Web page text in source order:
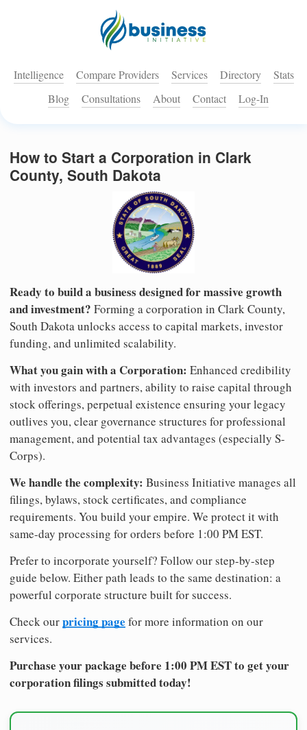
Intelligence Compare Providers Services Directory
Stats
Blog
Consultations About Contact Log-In
How to Start a Corporation in Clark
County, South Dakota
Ready to build a business designed for massive growth
and investment? Forming a corporation in Clark County,
South Dakota unlocks access to capital markets, investor
funding, and unlimited scalability.
What you gain with a Corporation: Enhanced credibility
with investors and partners, ability to raise capital through
stock offerings, perpetual existence ensuring your legacy
outlives you, clear governance structures for professional
management, and potential tax advantages (especially S-
Corps).
We handle the complexity: Business Initiative manages all
filings, bylaws, stock certificates, and compliance
requirements. You build your empire. We protect it with
same-day processing for orders before 1:00 PM EST.
Prefer to incorporate yourself? Follow our step-by-step
guide below. Either path leads to the same destination: a
powerful corporate structure built for success.
Check ourpricing page for more information on our
services.
Purchase your package before 1:00 PM EST to get your
corporation filings submitted today!